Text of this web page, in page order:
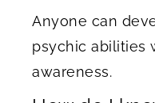
Anyone can
psychic abilities
awareness.